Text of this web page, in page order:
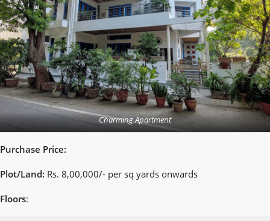
Charming Apartment
Purchase Price:
Plot/Land: Rs. 8,00,000/- per sq yards onwards
Floors: